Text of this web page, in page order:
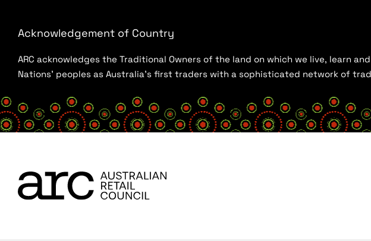
Acknowledgement of Country
ARC acknowledges the Traditional Owners of the land on which we live, learn
Nations’ peoples as Australia’s first traders with a sophisticated network of